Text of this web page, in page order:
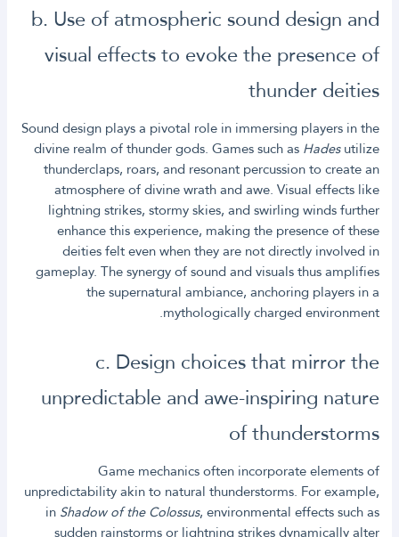
b. Use of atmospheric sound design and
visual effects to evoke the presence of
thunder deities
Sound design plays a pivotal role in immersing players in the
divine realm of thunder gods. Games such asHadesutilize
thunderclaps, roars, and resonant percussion to create an
atmosphere of divine wrath and awe. Visual effects like
lightning strikes, stormy skies, and swirling winds further
enhance this experience, making the presence of these
deities felt even when they are not directly involved in
gameplay. The synergy of sound and visuals thus amplifies
the supernatural ambiance, anchoring players in a
mythologically charged environment.
c. Design choices that mirror the
unpredictable and awe-inspiring nature
of thunderstorms
Game mechanics often incorporate elements of
unpredictability akin to natural thunderstorms. For example,
inShadow of the Colossus, environmental effects such as